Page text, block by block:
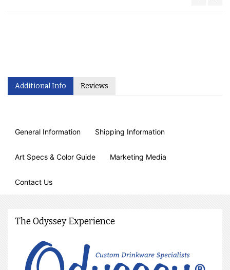
Additional Info Reviews
General Information Shipping Information
Art Specs & Color Guide Marketing Media
Contact Us
The Odyssey Experience